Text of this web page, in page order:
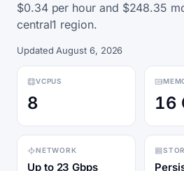
$0.34 per hour and $248.35
central1 region.
Updated August 6, 2026
VCPUS
8 16
NETWORK
Up to 23 Gbps